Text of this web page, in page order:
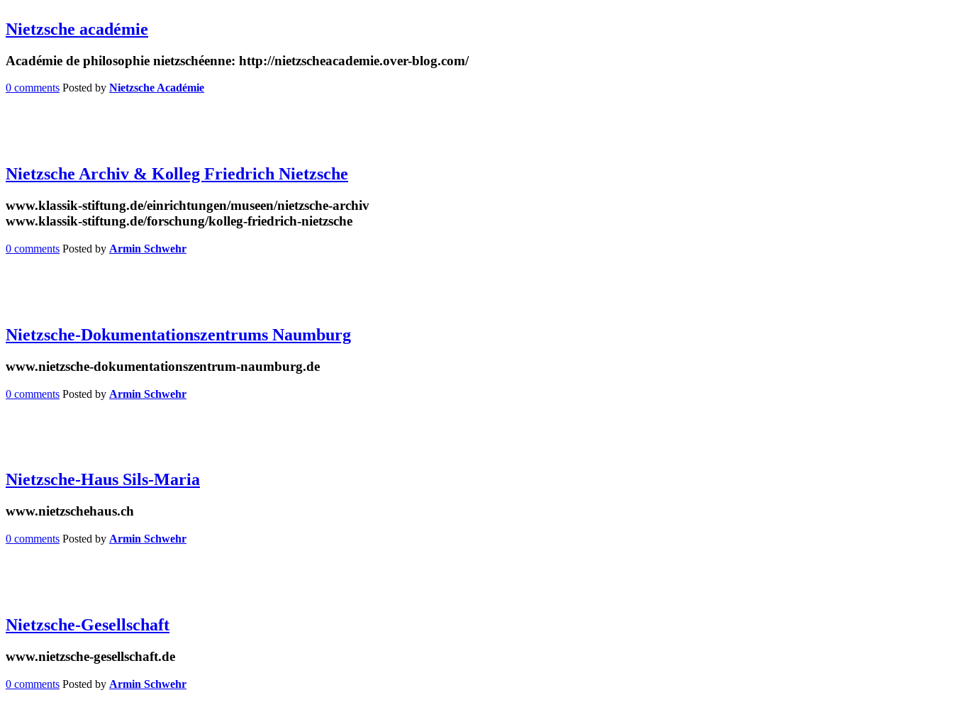
Nietzsche académie
Académie de philosophie nietzschéenne: http://nietzscheacademie.over-blog.com/
0 comments Posted by Nietzsche Académie
Nietzsche Archiv & Kolleg Friedrich Nietzsche
www.klassik-stiftung.de/einrichtungen/museen/nietzsche-archiv
www.klassik-stiftung.de/forschung/kolleg-friedrich-nietzsche
0 comments Posted by Armin Schwehr
Nietzsche-Dokumentationszentrums Naumburg
www.nietzsche-dokumentationszentrum-naumburg.de
0 comments Posted by Armin Schwehr
Nietzsche-Haus Sils-Maria
www.nietzschehaus.ch
0 comments Posted by Armin Schwehr
Nietzsche-Gesellschaft
www.nietzsche-gesellschaft.de
0 comments Posted by Armin Schwehr